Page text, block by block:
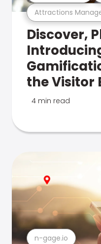
Attractions
Discover,
the Visitor
4 min read
n-gage.io